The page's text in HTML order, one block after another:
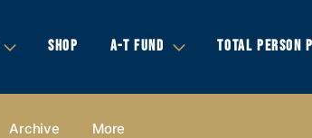
SHOP A-T FUND TOTAL PERSON
Archive More